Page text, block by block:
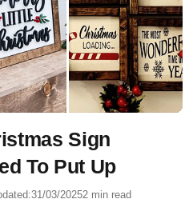
Sign
To Put Up
31/03/20252 min read